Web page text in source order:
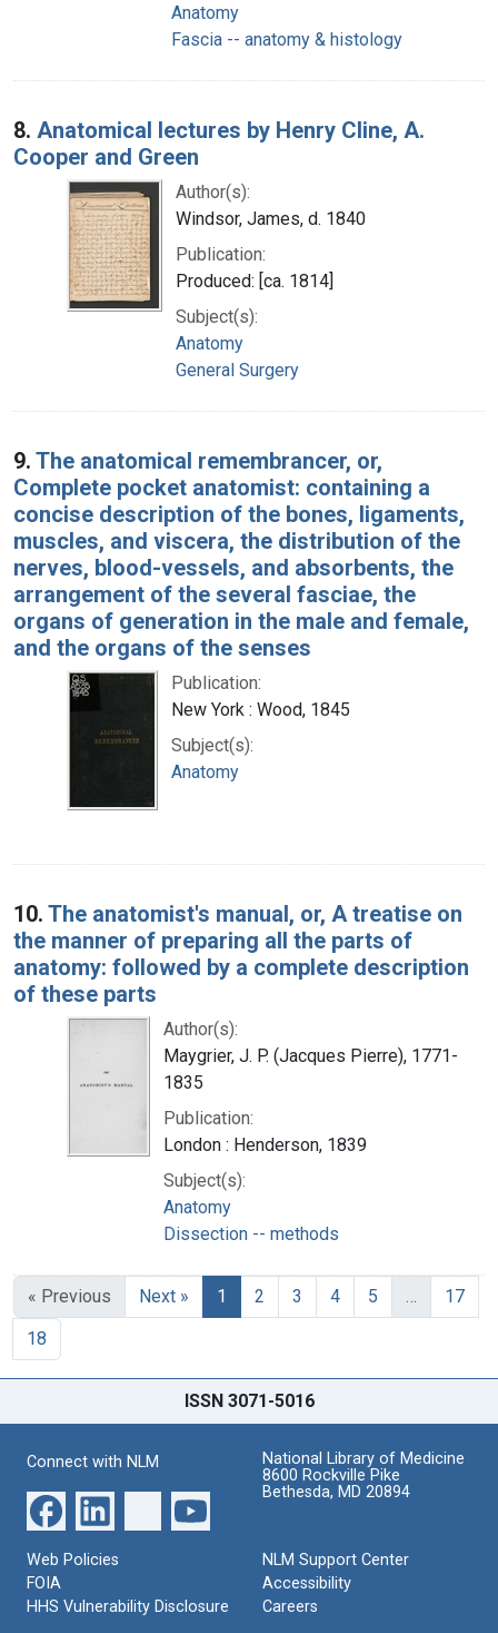
Anatomy
Fascia -- anatomy & histology
8. Anatomical lectures by Henry Cline, A.
Cooper and Green
Author(s):
Windsor, James, d. 1840
Publication:
Produced: [ca. 1814]
Subject(s):
Anatomy
General Surgery
9. The anatomical remembrancer, or,
Complete pocket anatomist: containing a
concise description of the bones, ligaments,
muscles, and viscera, the distribution of the
nerves, blood-vessels, and absorbents, the
arrangement of the several fasciae, the
organs of generation in the male and female,
and the organs of the senses
Publication:
New York : Wood, 1845
Subject(s):
Anatomy
10. The anatomist's manual, or, A treatise on
the manner of preparing all the parts of
anatomy: followed by a complete description
of these parts
Author(s):
Maygrier, J. P. (Jacques Pierre), 1771-
1835
Publication:
London : Henderson, 1839
Subject(s):
Anatomy
Dissection -- methods
« Previous Next » 1 2 3 4 5 …
17
18
ISSN 3071-5016
Connect with NLM
National Library of Medicine
8600 Rockville Pike
Bethesda, MD 20894
Web Policies
FOIA
HHS Vulnerability Disclosure
NLM Support Center
Accessibility
Careers